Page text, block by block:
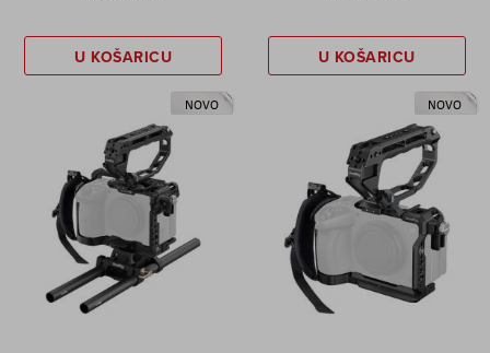
U KOŠARICU U KOŠARICU
NOVO NOVO